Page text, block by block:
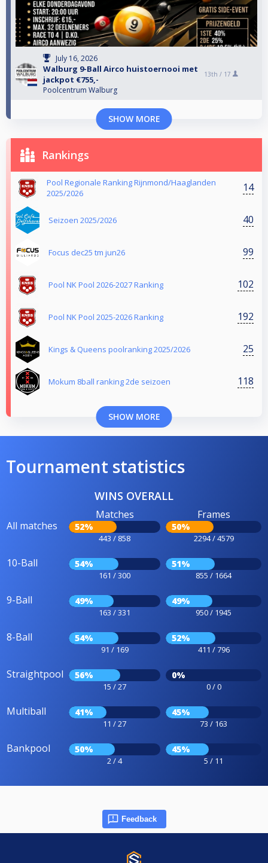
July 16, 2026
Walburg 9-Ball Airco huistoernooi met
jackpot €755,-
Poolcentrum Walburg
13th / 17
SHOW MORE
Rankings
Pool Regionale Ranking Rijnmond/Haaglanden
2025/2026
14
Seizoen 2025/2026 40
Focus dec25 tm jun26 99
Pool NK Pool 2026-2027 Ranking 102
Pool NK Pool 2025-2026 Ranking 192
Kings & Queens poolranking 2025/2026 25
Mokum 8ball ranking 2de seizoen 118
SHOW MORE
Tournament statistics
WINS OVERALL
All matches
Matches
52%
443 / 858
Frames
50%
2294 / 4579
10-Ball 54%
161 / 300
51%
855 / 1664
9-Ball 49%
163 / 331
49%
950 / 1945
8-Ball 54%
91 / 169
52%
411 / 796
Straightpool 56%
15 / 27
0%
0 / 0
Multiball 41%
11 / 27
45%
73 / 163
Bankpool 50%
2 / 4
45%
5 / 11
Feedback